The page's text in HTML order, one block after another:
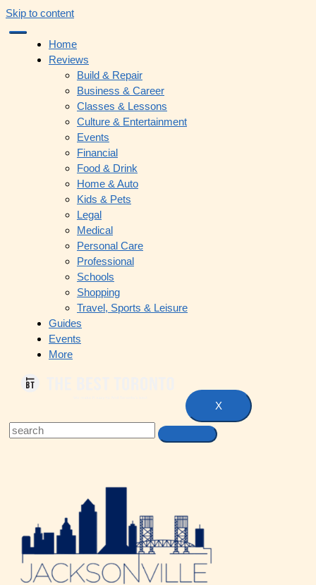
Skip to content
Home
Reviews
Build & Repair
Business & Career
Classes & Lessons
Culture & Entertainment
Events
Financial
Food & Drink
Home & Auto
Kids & Pets
Legal
Medical
Personal Care
Professional
Schools
Shopping
Travel, Sports & Leisure
Guides
Events
More
X